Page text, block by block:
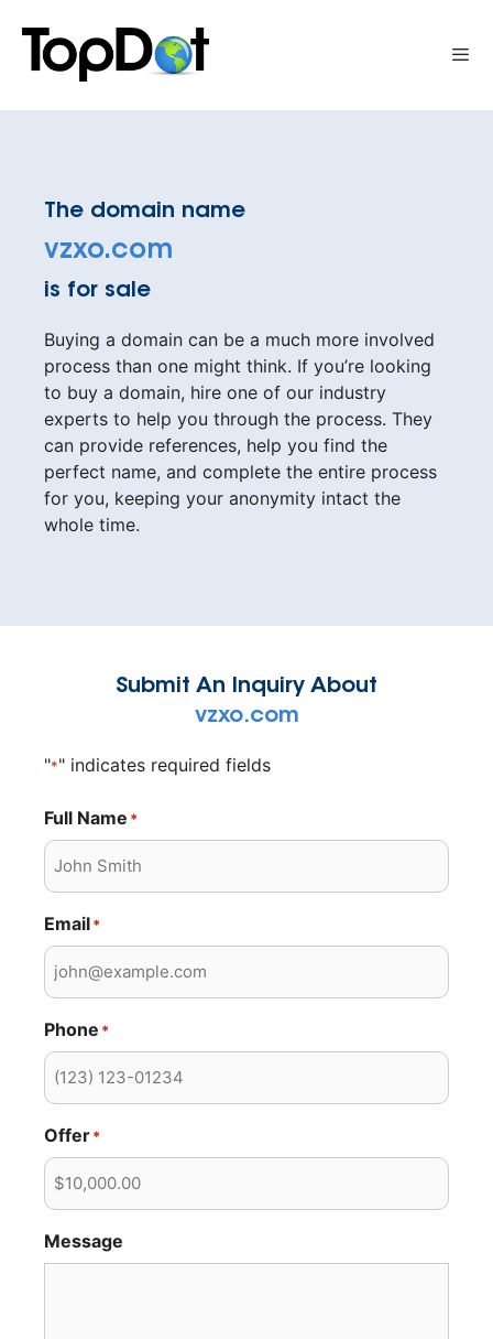
content
The domain name
vzxo.com
is for sale
Buying a domain can be a much more involved
process than one might think. If you’re looking
to buy a domain, hire one of our industry
experts to help you through the process. They
can provide references, help you find the
perfect name, and complete the entire process
for you, keeping your anonymity intact the
whole time.
Submit An Inquiry About
vzxo.com
"*" indicates required fields
Full Name *
Email*
Phone *
Offer*
Message